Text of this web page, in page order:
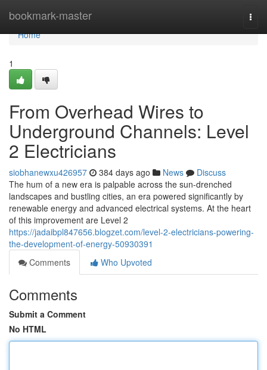
bookmark-master
Home
Home
1
From Overhead Wires to
Underground Channels: Level
2 Electricians
siobhanewxu426957 384 days ago News
Discuss
The hum of a new era is palpable across the sun-drenched
landscapes and bustling cities, an era powered significantly by
renewable energy and advanced electrical systems. At the heart
of this improvement are Level 2
https://jadaibpl847656.blogzet.com/level-2-electricians-powering-
the-development-of-energy-50930391
Comments
Who Upvoted
Comments
Submit a Comment
No HTML